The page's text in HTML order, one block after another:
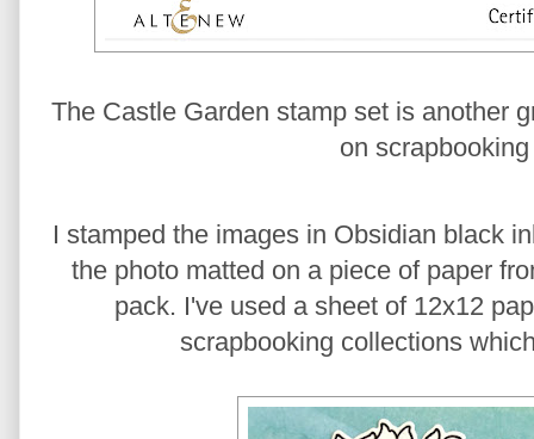
The Castle Garden stamp set is another
on
I stamped the images in Obsidian black
the photo matted on a piece of paper
pack. I've used a sheet of 12x12
scrapbooking collections